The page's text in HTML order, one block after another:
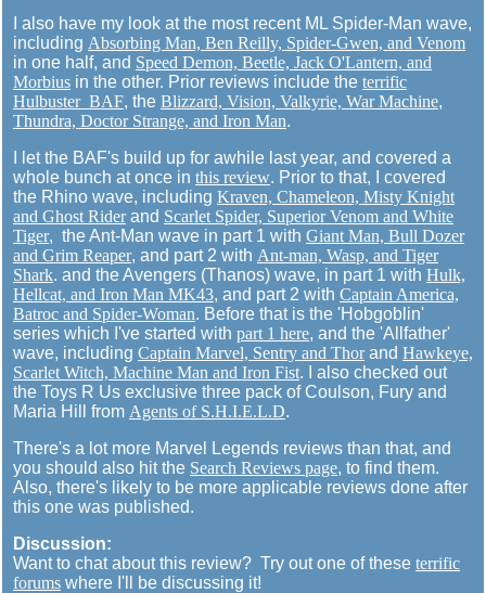
I also have my look at the most recent ML Spider-Man wave,
including Absorbing Man, Ben Reilly, Spider-Gwen, and Venom
in one half, and Speed Demon, Beetle, Jack O'Lantern, and
Morbius in the other. Prior reviews include the terrific
Hulbuster BAF, the Blizzard, Vision, Valkyrie, War Machine,
Thundra, Doctor Strange, and Iron Man.
I let the BAF's build up for awhile last year, and covered a
whole bunch at once in this review. Prior to that, I covered
the Rhino wave, including Kraven, Chameleon, Misty Knight
and Ghost Riderand Scarlet Spider, Superior Venom and White
Tiger, the Ant-Man wave in part 1 with Giant Man, Bull Dozer
and Grim Reaper, and part 2 with Ant-man, Wasp, and Tiger
Shark. and the Avengers (Thanos) wave, in part 1 with Hulk,
Hellcat, and Iron Man MK43, and part 2 with Captain America,
Batroc and Spider-Woman. Before that is the 'Hobgoblin'
series which I've started with part 1 here, and the 'Allfather'
wave, including Captain Marvel, Sentry and Thorand Hawkeye,
Scarlet Witch, Machine Man and Iron Fist. I also checked out
the Toys R Us exclusive three pack of Coulson, Fury and
Maria Hill from Agents of S.H.I.E.L.D.
There's a lot more Marvel Legends reviews than that, and
you should also hit the Search Reviews page, to find them.
Also, there's likely to be more applicable reviews done after
this one was published.
Discussion:
Want to chat about this review? Try out one of these terrific
forums where I'll be discussing it!